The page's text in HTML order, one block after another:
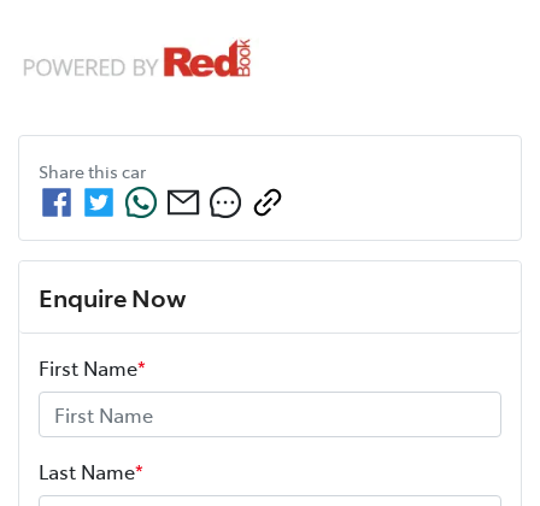
Share this car
Enquire Now
First Name*
Last Name*